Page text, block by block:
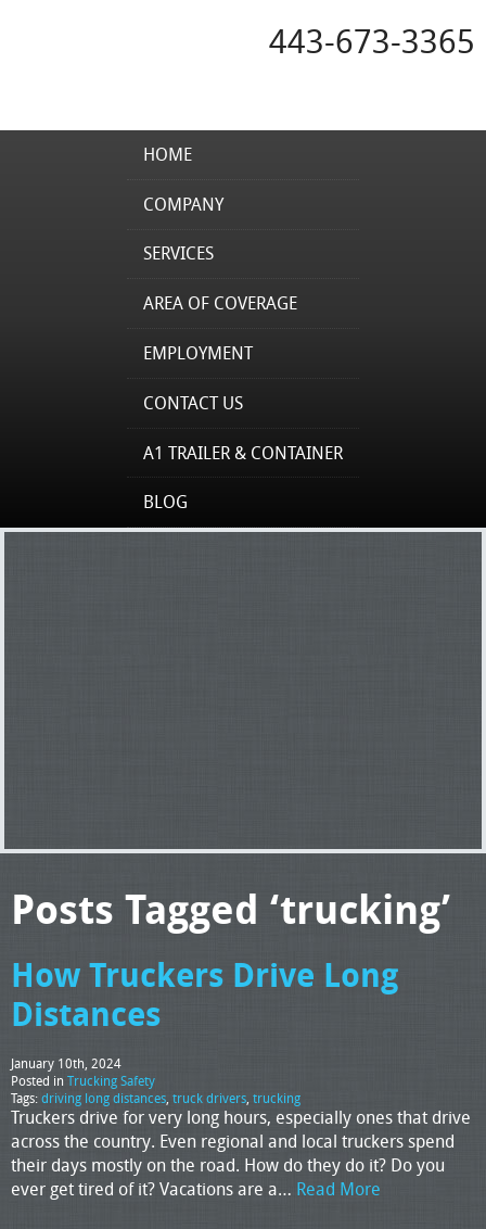
443-673-3365
HOME
COMPANY
SERVICES
AREA OF COVERAGE
EMPLOYMENT
CONTACT US
A1 TRAILER & CONTAINER
BLOG
Posts Tagged ‘trucking’
How Truckers Drive Long
Distances
January 10th, 2024
Posted in Trucking Safety
Tags:driving long distances, truck drivers, trucking
Truckers drive for very long hours, especially ones that drive
across the country. Even regional and local truckers spend
their days mostly on the road. How do they do it? Do you
ever get tired of it? Vacations are a… Read More